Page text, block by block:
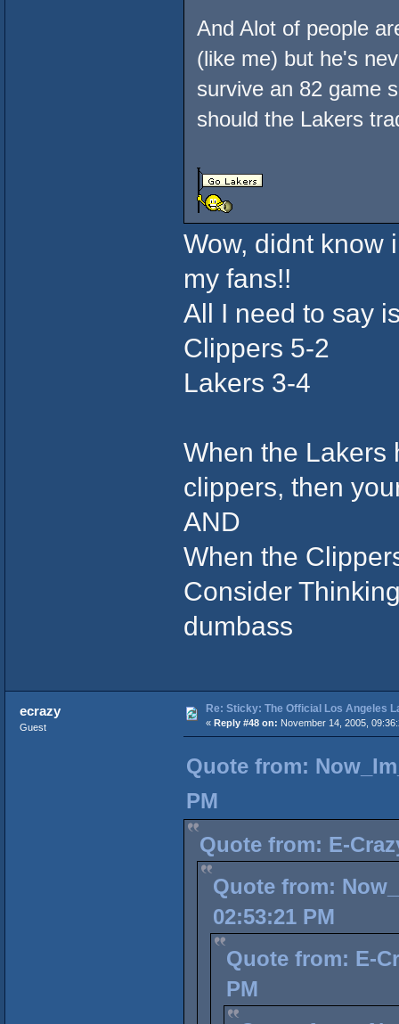
And Alot of people
(like me) but he's
survive an 82 game
should the Lakers
Wow, didnt know
my fans!!
All I need to say
Clippers 5-2
Lakers 3-4
When the Lakers
clippers, then
AND
When the
Consider
dumbass
ecrazy
Guest
Re: Sticky: The Official Los Angeles
« Reply #48 on: November 14, 2005,
Quote from:
PM
Quote from: E-
Quote from:
02:53:21 PM
Quote from: E-
PM